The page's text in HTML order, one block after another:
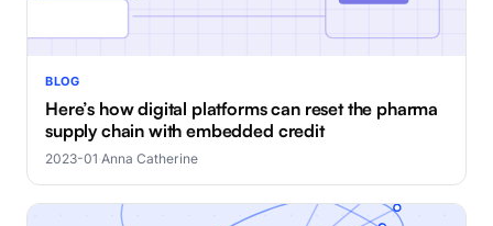
BLOG
Here’s how digital platforms can reset the pharma
supply chain with embedded credit
2023-01·Anna Catherine